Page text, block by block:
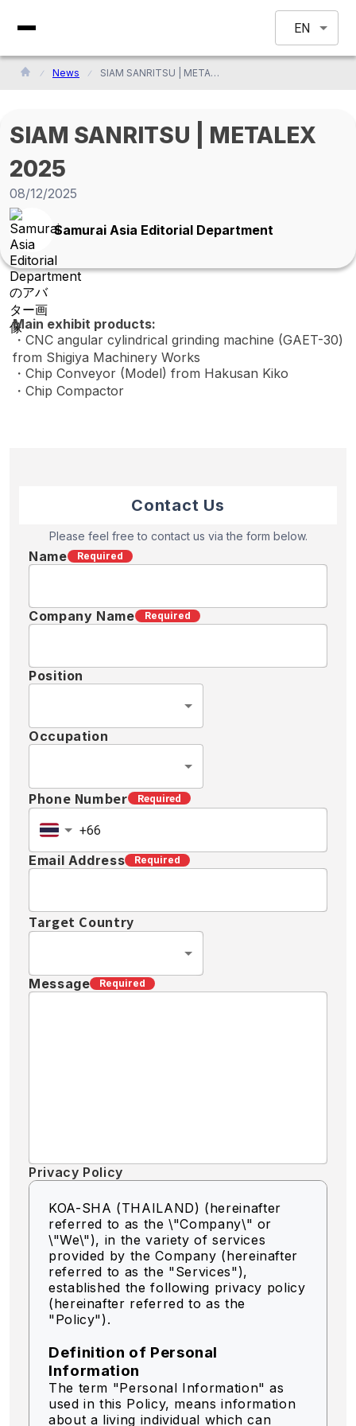
EN
News SIAM SANRITSU | METALEX 2025
SIAM SANRITSU | METALEX
2025
08/12/2025
Samurai Asia Editorial Department
Main exhibit products:
・CNC angular cylindrical grinding machine (GAET-30)
from Shigiya Machinery Works
・Chip Conveyor (Model) from Hakusan Kiko
・Chip Compactor
Contact Us
Please feel free to contact us via the form below.
Name Required
Company Name Required
Position
Occupation
Phone Number Required
Email Address Required
Target Country
Message Required
Privacy Policy
KOA-SHA (THAILAND) (hereinafter
referred to as the \"Company\" or
\"We\"), in the variety of services
provided by the Company (hereinafter
referred to as the "Services"),
established the following privacy policy
(hereinafter referred to as the
"Policy").
Definition of Personal
Information
The term "Personal Information" as
used in this Policy, means information
about a living individual which can